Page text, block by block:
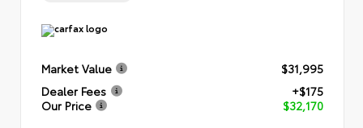
Market Value
$31,995
Dealer Fees
+$175
Our Price
$32,170